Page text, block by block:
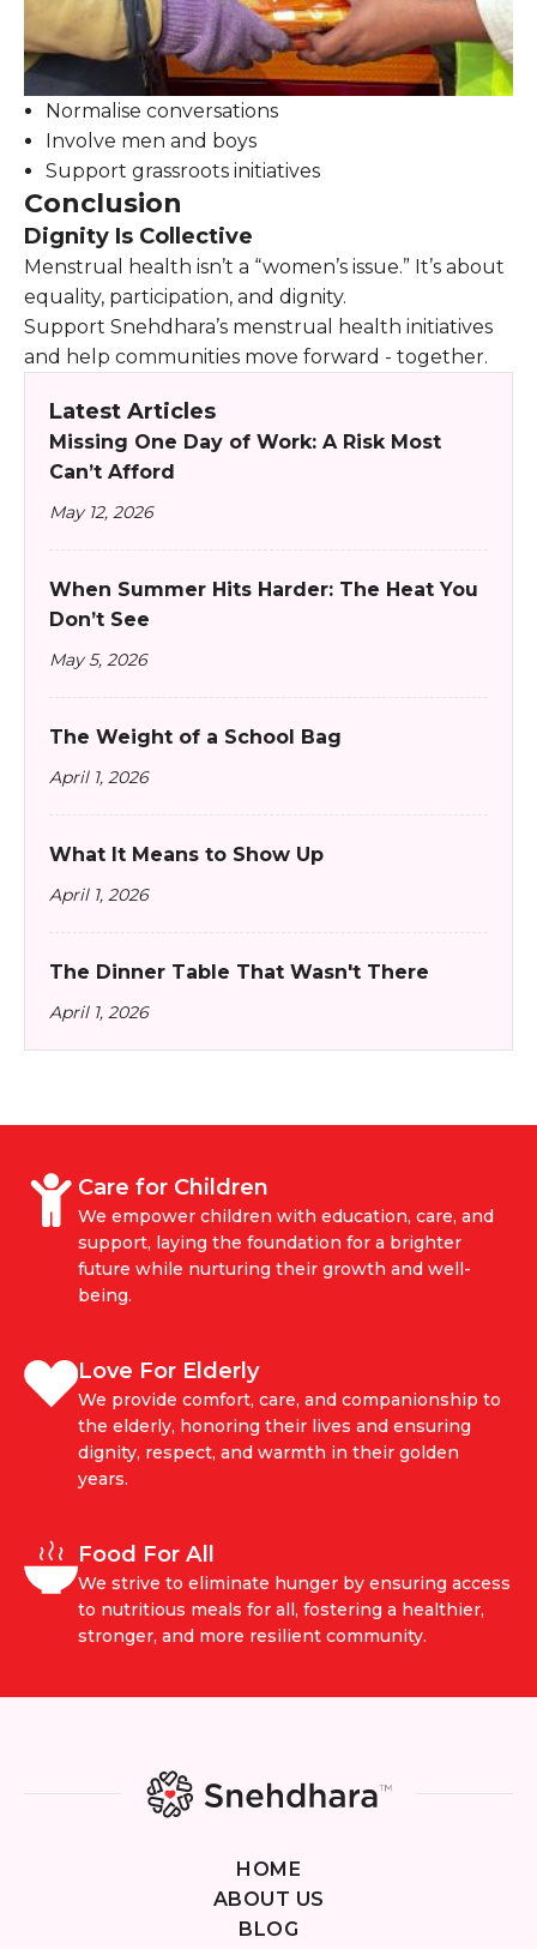
Normalise conversations
Involve men and boys
Support grassroots initiatives
Conclusion
Dignity Is Collective
Menstrual health isn’t a “women’s issue.” It’s about
equality, participation, and dignity.
Support Snehdhara’s menstrual health initiatives
and help communities move forward - together.
Latest Articles
Missing One Day of Work: A Risk Most
Can’t Afford
May 12, 2026
When Summer Hits Harder: The Heat You
Don’t See
May 5, 2026
The Weight of a School Bag
April 1, 2026
What It Means to Show Up
April 1, 2026
The Dinner Table That Wasn't There
April 1, 2026
Care for Children
We empower children with education, care, and
support, laying the foundation for a brighter
future while nurturing their growth and well-
being.
Love For Elderly
We provide comfort, care, and companionship to
the elderly, honoring their lives and ensuring
dignity, respect, and warmth in their golden
years.
Food For All
We strive to eliminate hunger by ensuring access
to nutritious meals for all, fostering a healthier,
stronger, and more resilient community.
HOME
ABOUT US
BLOG